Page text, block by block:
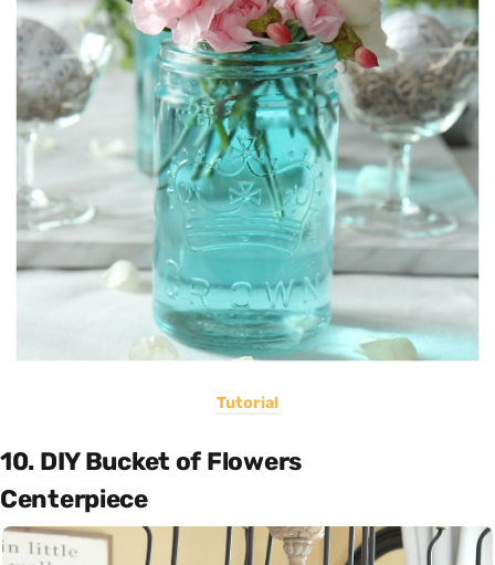
Tutorial
10. DIY Bucket of Flowers
Centerpiece